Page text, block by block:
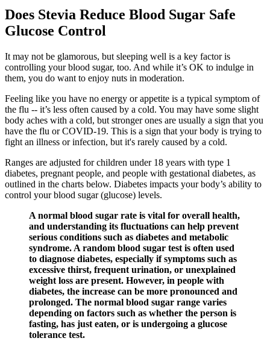
Does Stevia Reduce Blood Sugar Safe
Glucose Control
It may not be glamorous, but sleeping well is a key factor is
controlling your blood sugar, too. And while it’s OK to indulge in
them, you do want to enjoy nuts in moderation.
Feeling like you have no energy or appetite is a typical symptom of
the flu -- it’s less often caused by a cold. You may have some slight
body aches with a cold, but stronger ones are usually a sign that you
have the flu or COVID-19. This is a sign that your body is trying to
fight an illness or infection, but it's rarely caused by a cold.
Ranges are adjusted for children under 18 years with type 1
diabetes, pregnant people, and people with gestational diabetes, as
outlined in the charts below. Diabetes impacts your body’s ability to
control your blood sugar (glucose) levels.
A normal blood sugar rate is vital for overall health,
and understanding its fluctuations can help prevent
serious conditions such as diabetes and metabolic
syndrome. A random blood sugar test is often used
to diagnose diabetes, especially if symptoms such as
excessive thirst, frequent urination, or unexplained
weight loss are present. However, in people with
diabetes, the increase can be more pronounced and
prolonged. The normal blood sugar range varies
depending on factors such as whether the person is
fasting, has just eaten, or is undergoing a glucose
tolerance test.